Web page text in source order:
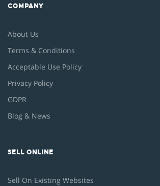
COMPANY
About Us
Terms & Conditions
Acceptable Use Policy
Privacy Policy
GDPR
Blog & News
SELL ONLINE
Sell On Existing Websites